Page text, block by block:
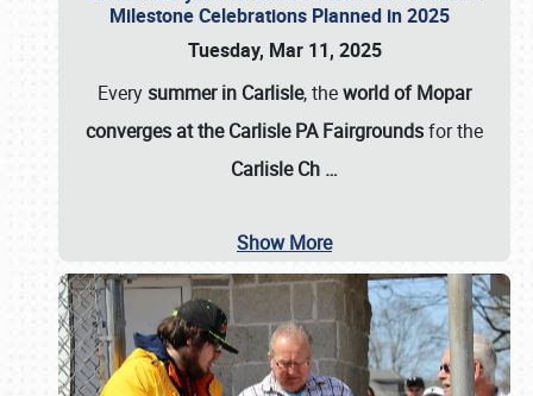
Milestone Celebrations Planned in 2025
Tuesday, Mar 11, 2025
Everysummer in Carlisle, theworld of Mopar
converges at the Carlisle PA Fairgroundsfor the
Carlisle Ch …
Show More